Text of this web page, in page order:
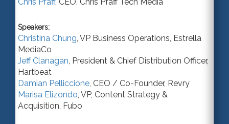
Chris Pfaff, CEO, Chris Pfaff Tech Media
Speakers:
Christina Chung, VP Business Operations, Estrella
MediaCo
Jeff Clanagan, President & Chief Distribution Officer,
Hartbeat
Damian Pelliccione, CEO / Co-Founder, Revry
Marisa Elizondo, VP, Content Strategy &
Acquisition, Fubo